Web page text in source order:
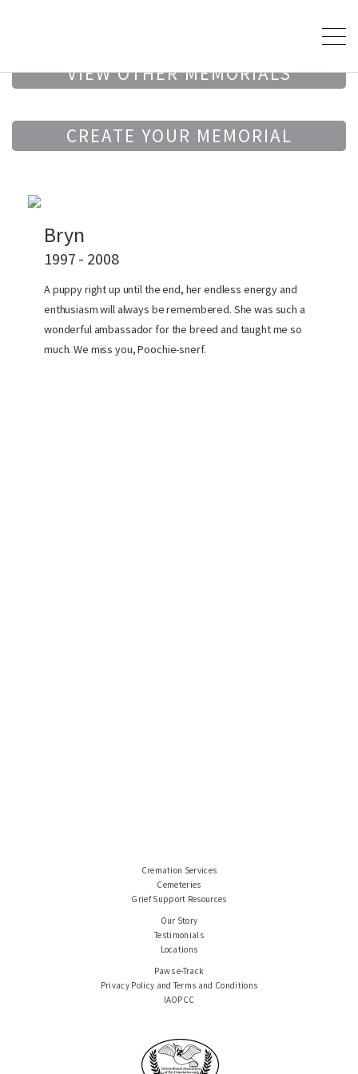
VIEW OTHER MEMORIALS
CREATE YOUR MEMORIAL
Bryn
1997 - 2008
A puppy right up until the end, her endless energy and
enthusiasm will always be remembered. She was such a
wonderful ambassador for the breed and taught me so
much. We miss you, Poochie-snerf.
Cremation Services
Cemeteries
Grief Support Resources
Our Story
Testimonials
Locations
Paws e-Track
Privacy Policy and Terms and Conditions
IAOPCC